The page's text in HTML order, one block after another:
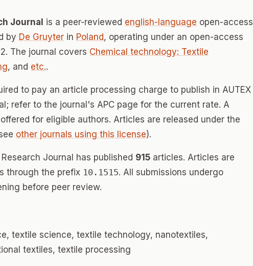
Journal is a peer-reviewed english-language open-access
by De Gruyter in Poland, operating under an open-access
The journal covers Chemical technology: Textile
, and etc..
to pay an article processing charge to publish in AUTEX
refer to the journal's APC page for the current rate. A
for eligible authors. Articles are released under the
other journals using this license).
Journal has published 915 articles. Articles are
through the prefix 10.1515. All submissions undergo
before peer review.
textile science, textile technology, nanotextiles,
textiles, textile processing